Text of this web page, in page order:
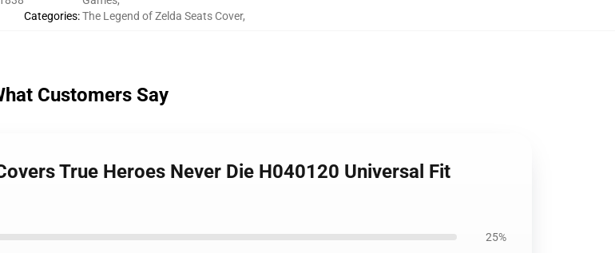
Categories:The Legend of Zelda Seats Cover,
Customers Say
True Heroes Never Die H040120 Universal Fit
25%